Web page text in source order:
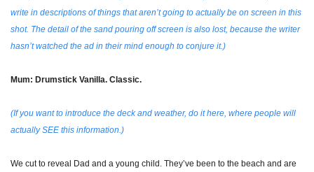
write in descriptions of things that aren’t going to actually be on screen in this
shot. The detail of the sand pouring off screen is also lost, because the writer
hasn’t watched the ad in their mind enough to conjure it.)
Mum: Drumstick Vanilla. Classic.
(If you want to introduce the deck and weather, do it here, where people will
actually SEE this information.)
We cut to reveal Dad and a young child. They’ve been to the beach and are